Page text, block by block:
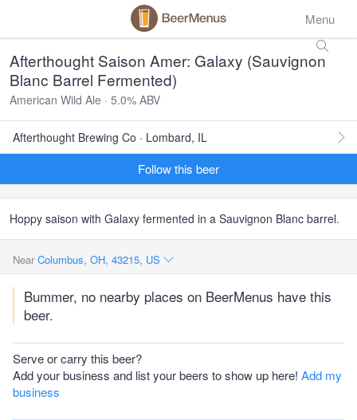
Menu
Afterthought Saison Amer: Galaxy (Sauvignon
Blanc Barrel Fermented)
American Wild Ale · 5.0% ABV
Afterthought Brewing Co · Lombard, IL
Follow this beer
Hoppy saison with Galaxy fermented in a Sauvignon Blanc barrel.
Near Columbus, OH, 43215, US
Bummer, no nearby places on BeerMenus have this
beer.
Serve or carry this beer?
Add your business and list your beers to show up here! Add my
business